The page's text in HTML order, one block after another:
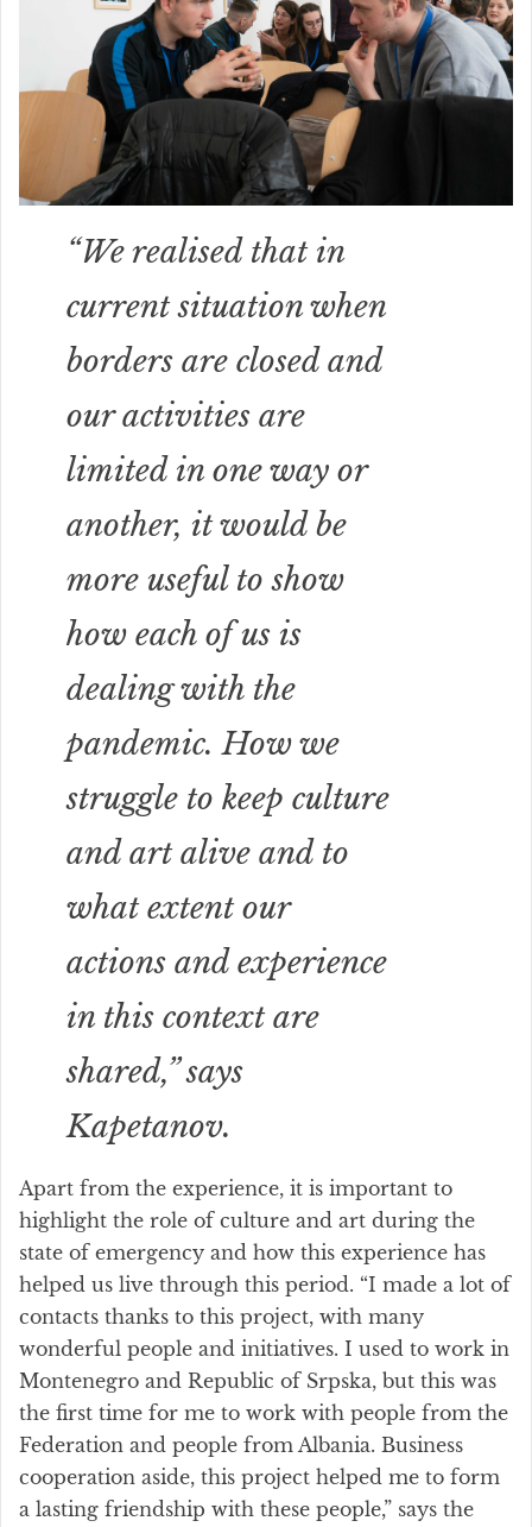
“We realised that in
current situation when
borders are closed and
our activities are
limited in one way or
another, it would be
more useful to show
how each of us is
dealing with the
pandemic. How we
struggle to keep culture
and art alive and to
what extent our
actions and experience
in this context are
shared,” says
Kapetanov.
Apart from the experience, it is important to
highlight the role of culture and art during the
state of emergency and how this experience has
helped us live through this period. “I made a lot of
contacts thanks to this project, with many
wonderful people and initiatives. I used to work in
Montenegro and Republic of Srpska, but this was
the first time for me to work with people from the
Federation and people from Albania. Business
cooperation aside, this project helped me to form
a lasting friendship with these people,” says the